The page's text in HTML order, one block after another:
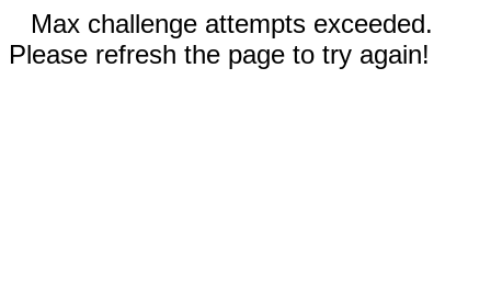
Max challenge attempts exceeded.
Please refresh the page to try again!